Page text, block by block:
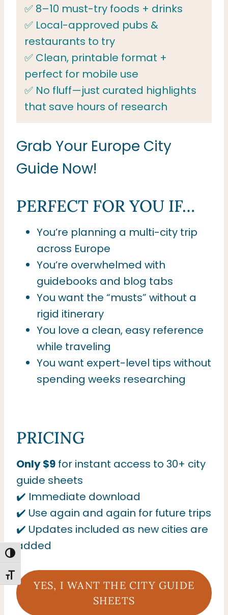
TOGGLE HIGH CONTRAST
TOGGLE FONT SIZE
✅ 8–10 must-try foods + drinks
✅ Local-approved pubs &
restaurants to try
✅ Clean, printable format +
perfect for mobile use
✅ No fluff—just curated highlights
that save hours of research
Grab Your Europe City
Guide Now!
PERFECT FOR YOU IF…
You’re planning a multi-city trip
across Europe
You’re overwhelmed with
guidebooks and blog tabs
You want the “musts” without a
rigid itinerary
You love a clean, easy reference
while traveling
You want expert-level tips without
spending weeks researching
PRICING
Only $9 for instant access to 30+ city
guide sheets
✔️ Immediate download
✔️ Use again and again for future trips
✔️ Updates included as new cities are
added
YES, I WANT THE CITY GUIDE
SHEETS